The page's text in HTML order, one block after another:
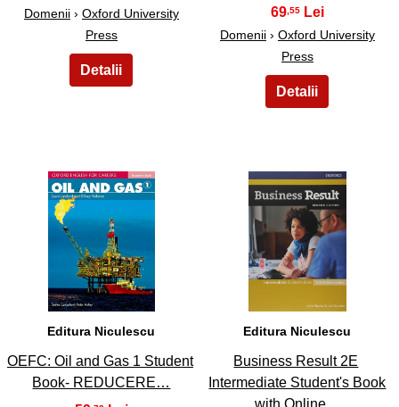
Domenii› Oxford University
Press
69,55
Domenii› Oxford University
Press
7
Editura Niculescu
OEFC: Oil and Gas 1 Student
Book- REDUCERE…
8
Editura Niculescu
Business Result 2E
Intermediate Student's Book
with Online…